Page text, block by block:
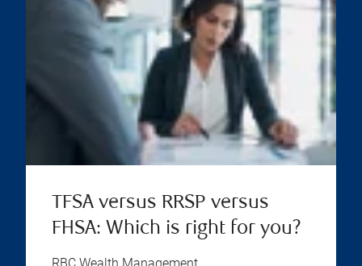
TFSA versus RRSP versus
FHSA: Which is right for you?